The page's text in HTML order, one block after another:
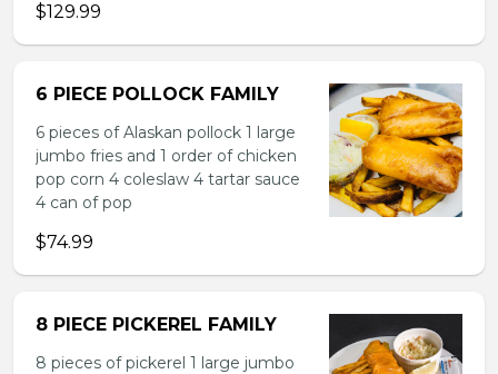
$129.99
6 PIECE POLLOCK FAMILY
6 pieces of Alaskan pollock 1 large
jumbo fries and 1 order of chicken
pop corn 4 coleslaw 4 tartar sauce
4 can of pop
$74.99
8 PIECE PICKEREL FAMILY
8 pieces of pickerel 1 large jumbo